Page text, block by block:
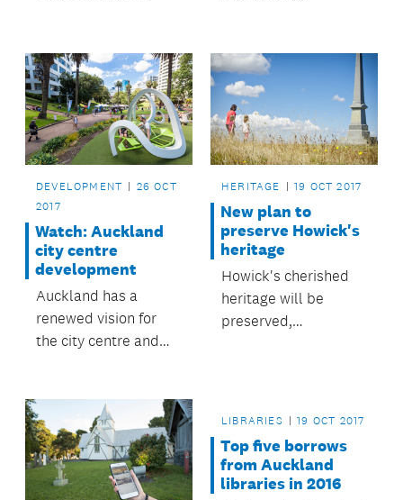
scales of Justice on
the O’Connell Street
façade of the new
look Ellen Melville
Centre.
DEVELOPMENT
26 OCT
2017
Watch: Auckland
city centre
development
Auckland has a
renewed vision for
the city centre and
a high-quality urban
environment and
well-integrated
public transport.
HERITAGE 19 OCT 2017
New plan to
preserve Howick's
heritage
Howick's cherished
heritage will be
preserved,
LIBRARIES 19 OCT 2017
Top five borrows
from Auckland
libraries in 2016